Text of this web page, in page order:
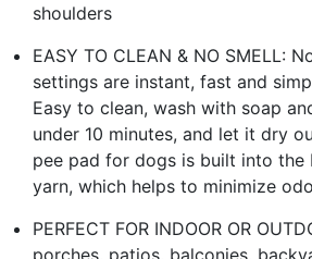
shoulders
EASY TO CLEAN & NO SMELL:
settings are instant, fast and
Easy to clean, wash with soap
under 10 minutes, and let it dry
pee pad for dogs is built into the
yarn, which helps to minimize
PERFECT FOR INDOOR OR
porches, patios, balconies,